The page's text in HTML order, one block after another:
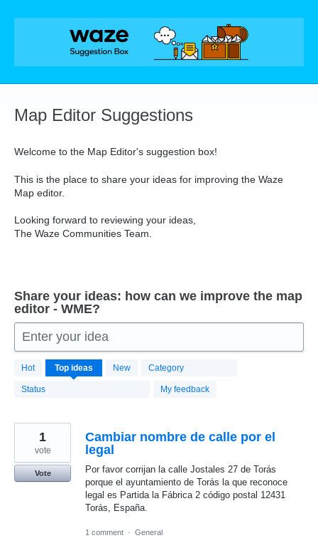
Skip
Map Editor Suggestions
Welcome to the Map Editor's suggestion box!
This is the place to share your ideas for improving the Waze
Map editor.
Looking forward to reviewing your ideas,
The Waze Communities Team.
Share your ideas: how can we improve the map
editor - WME?
Enter your idea
Hot Top ideas New Category
Status My feedback
1664
results
found
Cambiar nombre de calle por el
legal
Por favor corrijan la calle Jostales 27 de Torás
porque el ayuntamiento de Torás la que reconoce
legal es Partida la Fábrica 2 código postal 12431
Torás, España.
1
vote
Vote
1 comment · General